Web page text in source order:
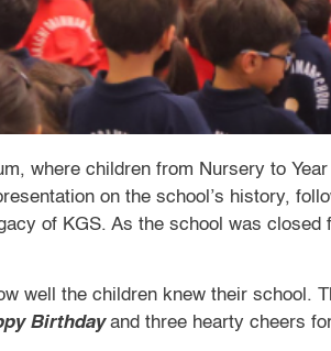
where children from Nursery to
on the school’s history,
of KGS. As the school was closed
well the children knew their school.
Birthdayand three hearty cheers